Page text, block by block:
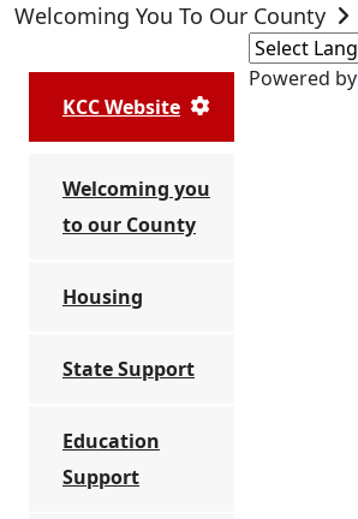
Welcoming You To Our County
Powered by
KCC Website
Welcoming you
to our County
Housing
State Support
Education
Support